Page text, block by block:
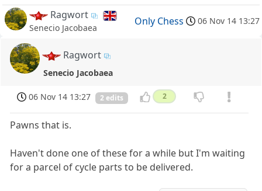
Ragwort
Senecio Jacobaea
Only Chess 06 Nov 14 13:27
Ragwort
Senecio Jacobaea
06 Nov 14 13:27 2 edits 2
Pawns that is.
Haven't done one of these for a while but I'm waiting
for a parcel of cycle parts to be delivered.